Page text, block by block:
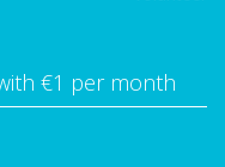
€1 per month